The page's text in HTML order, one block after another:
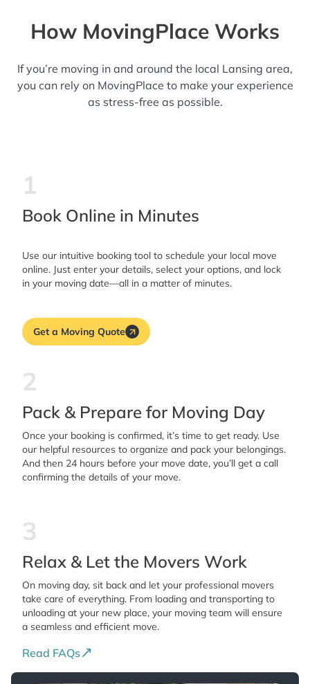
How MovingPlace Works
If you’re moving in and around the local Lansing area,
you can rely on MovingPlace to make your experience
as stress-free as possible.
1
Book Online in Minutes
Use our intuitive booking tool to schedule your local move
online. Just enter your details, select your options, and lock
in your moving date—all in a matter of minutes.
Get a Moving Quote
2
Pack & Prepare for Moving Day
Once your booking is confirmed, it’s time to get ready. Use
our helpful resources to organize and pack your belongings.
And then 24 hours before your move date, you’ll get a call
confirming the details of your move.
3
Relax & Let the Movers Work
On moving day, sit back and let your professional movers
take care of everything. From loading and transporting to
unloading at your new place, your moving team will ensure
a seamless and efficient move.
Read FAQs